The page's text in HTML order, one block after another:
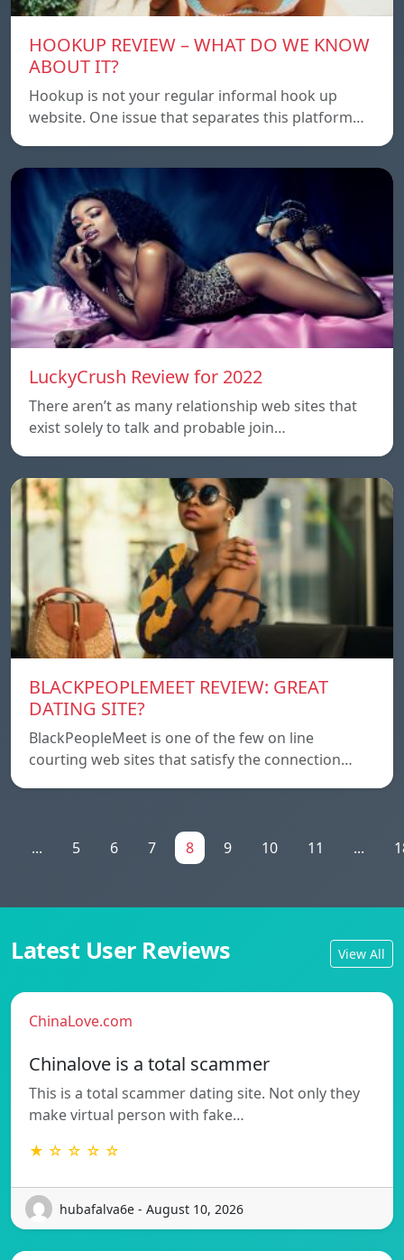
HOOKUP REVIEW – WHAT DO WE KNOW
ABOUT IT?
Hookup is not your regular informal hook up
website. One issue that separates this platform…
LuckyCrush Review for 2022
There aren’t as many relationship web sites that
exist solely to talk and probable join…
BLACKPEOPLEMEET REVIEW: GREAT
DATING SITE?
BlackPeopleMeet is one of the few on line
courting web sites that satisfy the connection…
... 5 6 7 8 9 10 11 ...
Latest User Reviews View All
ChinaLove.com
Chinalove is a total scammer
This is a total scammer dating site. Not only they
make virtual person with fake…
★ ☆ ☆ ☆ ☆
hubafalva6e - August 10, 2026